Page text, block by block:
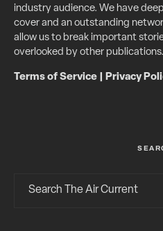
industry audience. We have
cover and an outstanding
allow us to break important
overlooked by other publications.
Terms of Service Privacy